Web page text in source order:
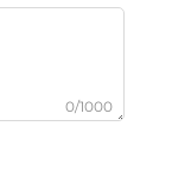
0/1000